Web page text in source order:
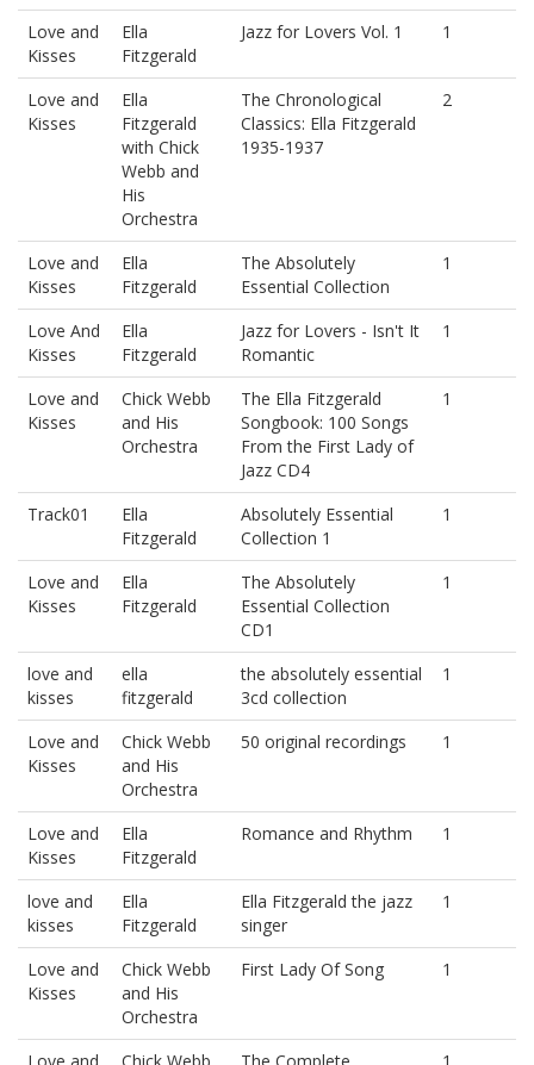
Love and
Kisses
Ella
Fitzgerald
Jazz for Lovers Vol. 1 1
Love and
Kisses
Ella
Fitzgerald
with Chick
Webb and
His
Orchestra
The Chronological
Classics: Ella Fitzgerald
1935-1937
2
Love and
Kisses
Ella
Fitzgerald
The Absolutely
Essential Collection
1
Love And
Kisses
Ella
Fitzgerald
Jazz for Lovers - Isn't It
Romantic
1
Love and
Kisses
Chick Webb
and His
Orchestra
The Ella Fitzgerald
Songbook: 100 Songs
From the First Lady of
Jazz CD4
1
Track01
Ella
Fitzgerald
Absolutely Essential
Collection 1
1
Love and
Kisses
Ella
Fitzgerald
The Absolutely
Essential Collection
CD1
1
love and
kisses
ella
fitzgerald
the absolutely essential
3cd collection
1
Love and
Kisses
Chick Webb
and His
Orchestra
50 original recordings 1
Love and
Kisses
Ella
Fitzgerald
Romance and Rhythm 1
love and
kisses
Ella
Fitzgerald
Ella Fitzgerald the jazz
singer
1
Love and
Kisses
Chick Webb
and His
Orchestra
First Lady Of Song 1